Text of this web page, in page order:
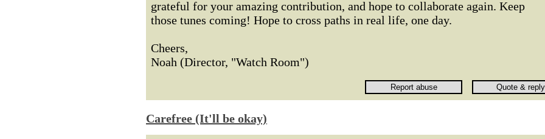
grateful for your amazing contribution, and hope to collaborate again. Keep
those tunes coming! Hope to cross paths in real life, one day.
Cheers,
Noah (Director, "Watch Room")
Carefree (It'll be okay)